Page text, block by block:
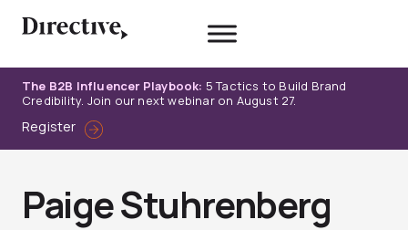
The B2B Influencer Playbook: 5 Tactics to Build Brand
Credibility. Join our next webinar on August 27.
Register
Paige Stuhrenberg